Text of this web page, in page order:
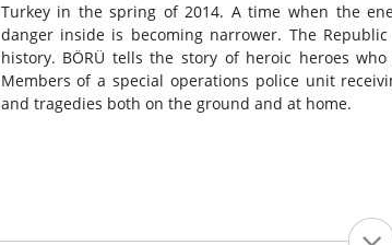
Turkey in the spring of 2014. A time when the
danger inside is becoming narrower. The
history. BÖRÜ tells the story of heroic heroes
Members of a special operations police unit
and tragedies both on the ground and at home.